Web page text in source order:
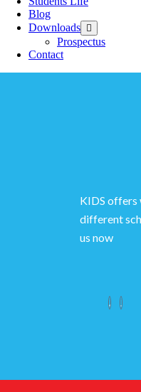
Blog
Downloads
Prospectus
Contact
KIDS offers
different
us now